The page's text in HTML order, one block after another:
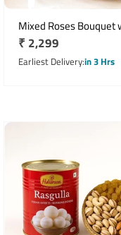
Mixed Roses Bouquet
Seasonal Fresh Fruit
Regular
price
₹ 2,299
Earliest Deliveryin 3 Hrs